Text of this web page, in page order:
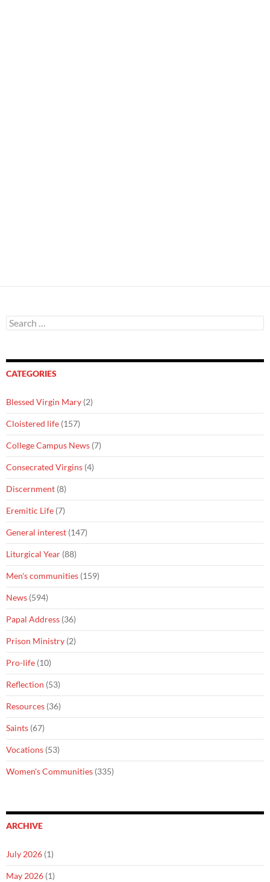
Search
for:
CATEGORIES
Blessed Virgin Mary (2)
Cloistered life (157)
College Campus News (7)
Consecrated Virgins (4)
Discernment (8)
Eremitic Life (7)
General interest (147)
Liturgical Year (88)
Men's communities (159)
News (594)
Papal Address (36)
Prison Ministry (2)
Pro-life (10)
Reflection (53)
Resources (36)
Saints (67)
Vocations (53)
Women's Communities (335)
ARCHIVE
July 2026 (1)
May 2026 (1)